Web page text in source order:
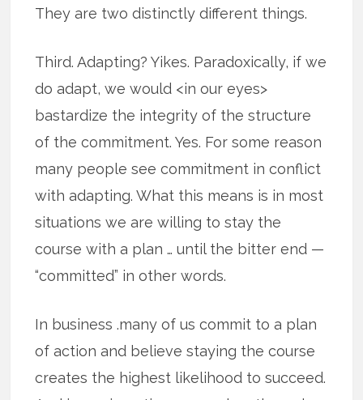
They are two distinctly different things.
Third. Adapting? Yikes. Paradoxically, if we
do adapt, we would <in our eyes>
bastardize the integrity of the structure
of the commitment. Yes. For some reason
many people see commitment in conflict
with adapting. What this means is in most
situations we are willing to stay the
course with a plan … until the bitter end —
“committed” in other words.
In business .many of us commit to a plan
of action and believe staying the course
creates the highest likelihood to succeed.